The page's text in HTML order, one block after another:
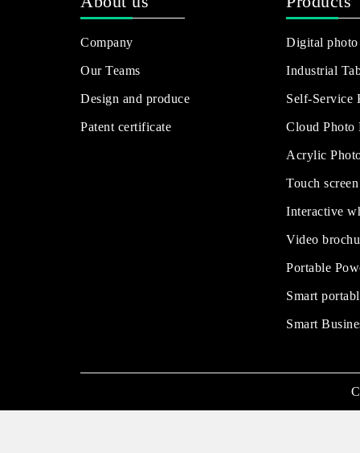
Company
Our Teams
Design and produce
Patent certificate
Digital photo
Industrial
Self-Service
Cloud Photo
Acrylic
Touch
Interactive
Video
Portable
Smart
Smart